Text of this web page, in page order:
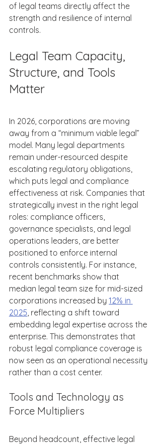
of legal teams directly affect the
strength and resilience of internal
controls.
Legal Team Capacity,
Structure, and Tools
Matter
In 2026, corporations are moving
away from a “minimum viable legal”
model. Many legal departments
remain under-resourced despite
escalating regulatory obligations,
which puts legal and compliance
effectiveness at risk. Companies that
strategically invest in the right legal
roles: compliance officers,
governance specialists, and legal
operations leaders, are better
positioned to enforce internal
controls consistently. For instance,
recent benchmarks show that
median legal team size for mid-sized
corporations increased by 12% in
2025, reflecting a shift toward
embedding legal expertise across the
enterprise. This demonstrates that
robust legal compliance coverage is
now seen as an operational necessity
rather than a cost center.
Tools and Technology as
Force Multipliers
Beyond headcount, effective legal